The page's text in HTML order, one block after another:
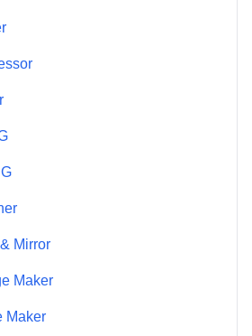
Mirror
Maker
Maker